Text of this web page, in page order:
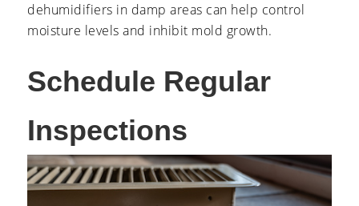
dehumidifiers in damp areas can help control
moisture levels and inhibit mold growth.
Schedule Regular
Inspections